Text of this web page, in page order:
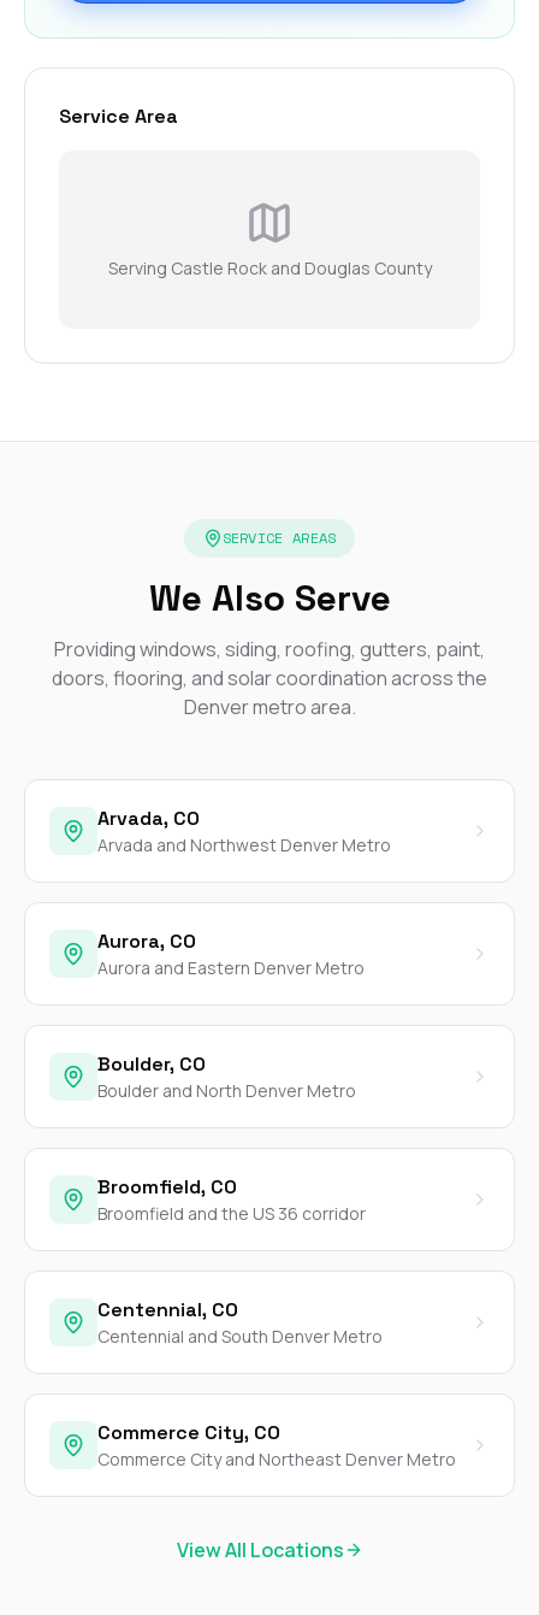
Service Area
Serving Castle Rock and Douglas County
SERVICE AREAS
We Also Serve
Providing windows, siding, roofing, gutters, paint,
doors, flooring, and solar coordination across the
Denver metro area.
Arvada, CO
Arvada and Northwest Denver Metro
Aurora, CO
Aurora and Eastern Denver Metro
Boulder, CO
Boulder and North Denver Metro
Broomfield, CO
Broomfield and the US 36 corridor
Centennial, CO
Centennial and South Denver Metro
Commerce City, CO
Commerce City and Northeast Denver Metro
View All Locations